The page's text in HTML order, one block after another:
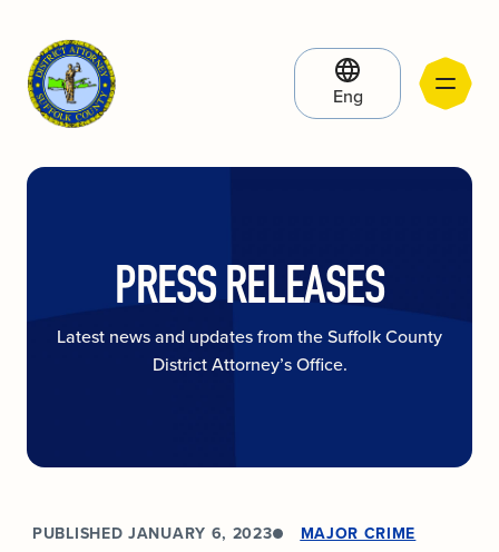
Eng
PRESS RELEASES
Latest news and updates from the Suffolk County
District Attorney’s Office.
PUBLISHED JANUARY 6, 2023 MAJOR CRIME